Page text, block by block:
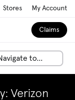
Stores My Account
Claims
to...
Verizon